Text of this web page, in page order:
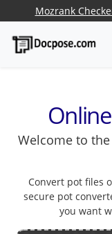
Mozrank
Welcome to
Convert pot files
secure pot
you want